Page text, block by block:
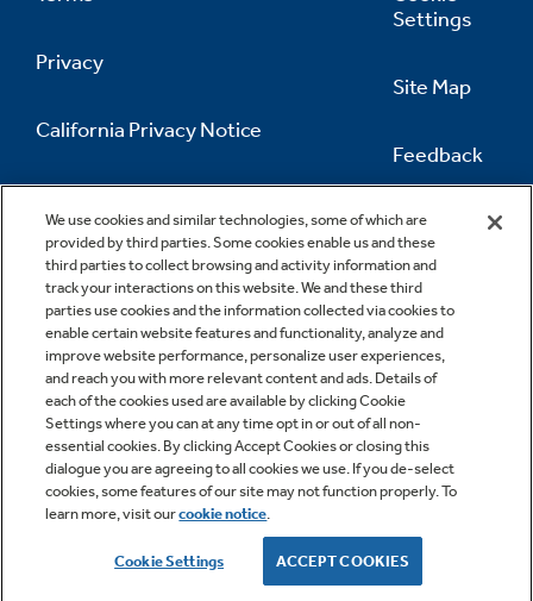
We use cookies and similar technologies, some of which are
provided by third parties. Some cookies enable us and these
third parties to collect browsing and activity information and
track your interactions on this website. We and these third
parties use cookies and the information collected via cookies to
enable certain website features and functionality, analyze and
improve website performance, personalize user experiences,
and reach you with more relevant content and ads. Details of
each of the cookies used are available by clicking Cookie
Settings where you can at any time opt in or out of all non-
essential cookies. By clicking Accept Cookies or closing this
dialogue you are agreeing to all cookies we use. If you de-select
cookies, some features of our site may not function properly. To
learn more, visit ourcookie notice.
Cookie Settings ACCEPT COOKIES
Privacy
California Privacy Notice
Information
Settings
Site Map
Feedback
Contact Us
Copyright © 2026 GE Appliances, a Haier company
GE is a trademark of the General Electric Company.
Manufactured under trademark license.